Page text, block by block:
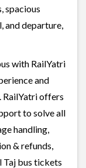
spacious
and departure,
with RailYatri
and
RailYatri offers
to solve all
handling,
& refunds,
Taj bus tickets